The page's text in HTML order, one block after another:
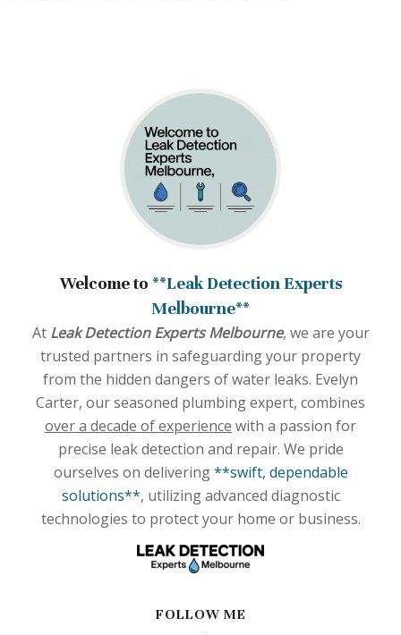
Welcome to **Leak Detection Experts
Melbourne**
At Leak Detection Experts Melbourne, we are your
trusted partners in safeguarding your property
from the hidden dangers of water leaks. Evelyn
Carter, our seasoned plumbing expert, combines
over a decade of experience with a passion for
precise leak detection and repair. We pride
ourselves on delivering**swift, dependable
solutions**, utilizing advanced diagnostic
technologies to protect your home or business.
FOLLOW ME